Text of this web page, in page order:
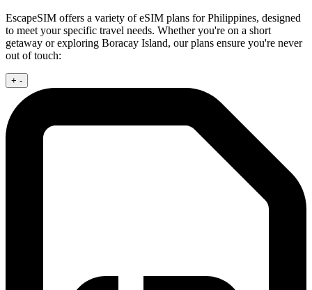
EscapeSIM offers a variety of eSIM plans for Philippines, designed
to meet your specific travel needs. Whether you're on a short
getaway or exploring Boracay Island, our plans ensure you're never
out of touch:
+ -